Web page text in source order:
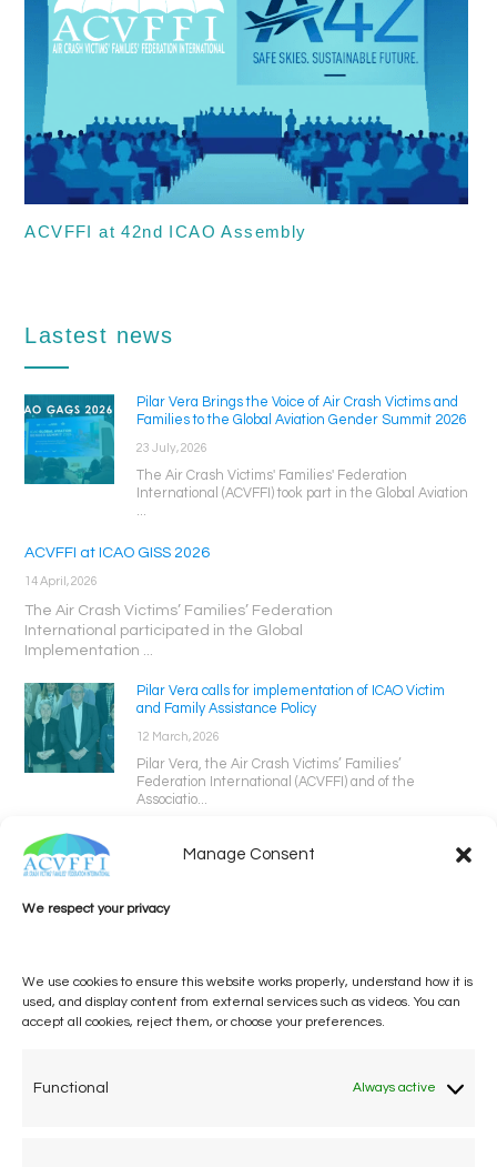
Manage Consent
We respect your privacy
We use cookies to ensure this website works properly, understand how it is
used, and display content from external services such as videos. You can
accept all cookies, reject them, or choose your preferences.
Functional Always active
ACVFFI at 42nd ICAO Assembly
Lastest news
Pilar Vera Brings the Voice of Air Crash Victims and
Families to the Global Aviation Gender Summit 2026
23 July, 2026
The Air Crash Victims' Families' Federation
International (ACVFFI) took part in the Global Aviation
...
ACVFFI at ICAO GISS 2026
14 April, 2026
The Air Crash Victims’ Families’ Federation
International participated in the Global
Implementation ...
Pilar Vera calls for implementation of ICAO Victim
and Family Assistance Policy
12 March, 2026
Pilar Vera, the Air Crash Victims’ Families’
Federation International (ACVFFI) and of the
Associatio...